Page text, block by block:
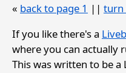
« back to page 1 || turn
If you like there's a
where you can actually
This was written to be